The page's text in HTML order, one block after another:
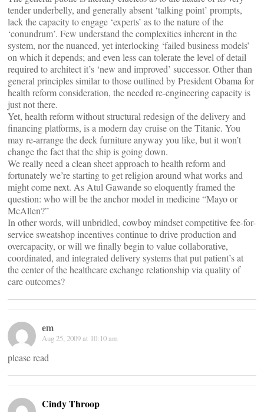
tender underbelly, and generally absent ‘talking point’ prompts,
lack the capacity to engage ‘experts’ as to the nature of the
‘conundrum’. Few understand the complexities inherent in the
system, nor the nuanced, yet interlocking ‘failed business models’
on which it depends; and even less can tolerate the level of detail
required to architect it’s ‘new and improved’ successor. Other than
general principles similar to those outlined by President Obama for
health reform consideration, the needed re-engineering capacity is
just not there.
Yet, health reform without structural redesign of the delivery and
financing platforms, is a modern day cruise on the Titanic. You
may re-arrange the deck furniture anyway you like, but it won’t
change the fact that the ship is going down.
We really need a clean sheet approach to health reform and
fortunately we’re starting to get religion around what works and
might come next. As Atul Gawande so eloquently framed the
question: who will be the anchor model in medicine “Mayo or
McAllen?”
In other words, will unbridled, cowboy mindset competitive fee-for-
service sweatshop incentives continue to drive production and
overcapacity, or will we finally begin to value collaborative,
coordinated, and integrated delivery systems that put patient’s at
the center of the healthcare exchange relationship via quality of
care outcomes?
em
Aug 25, 2009 at 10:10 am
please read
Cindy Throop